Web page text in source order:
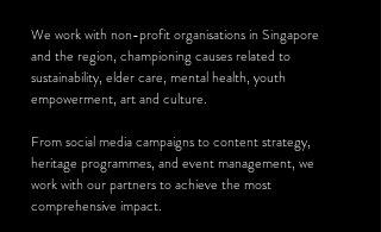
We work with non-profit organisations in Singapore
and the region, championing causes related to
sustainability, elder care, mental health, youth
empowerment, art and culture.
From social media campaigns to content strategy,
heritage programmes, and event management, we
work with our partners to achieve the most
comprehensive impact.